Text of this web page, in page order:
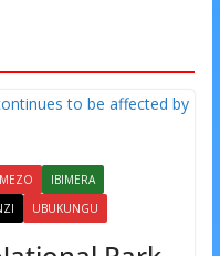
IBIMERA
UBUKUNGU